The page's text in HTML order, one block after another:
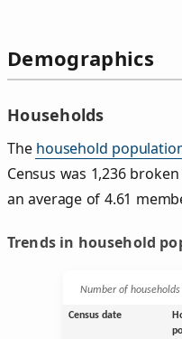
Demographics
Households
The household
Census was 1,236
an average of 4.61
Trends in household
Number of
Census date